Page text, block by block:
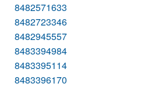
8482571633
8482723346
8482945557
8483394984
8483395114
8483396170